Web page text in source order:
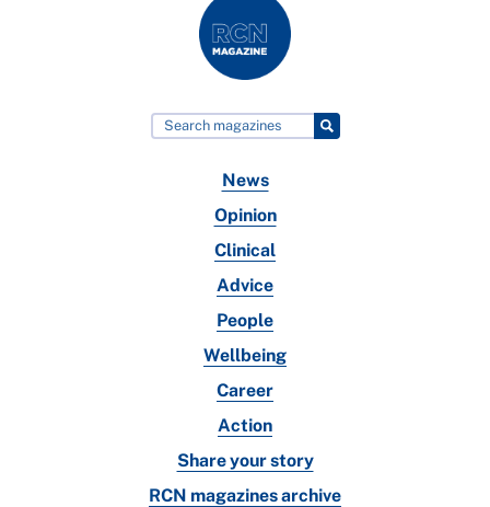
News
Opinion
Clinical
Advice
People
Wellbeing
Career
Action
Share your story
RCN magazines archive